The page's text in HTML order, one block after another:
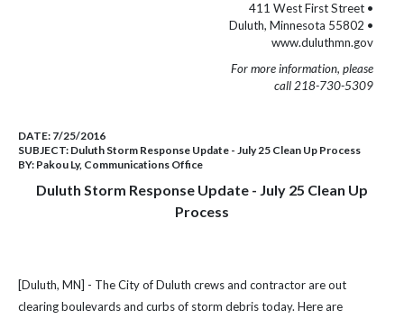
411 West First Street •
Duluth, Minnesota 55802 •
www.duluthmn.gov
For more information, please
call 218-730-5309
DATE: 7/25/2016
SUBJECT: Duluth Storm Response Update - July 25 Clean Up Process
BY: Pakou Ly, Communications Office
Duluth Storm Response Update - July 25 Clean Up
Process
[Duluth, MN] - The City of Duluth crews and contractor are out
clearing boulevards and curbs of storm debris today. Here are